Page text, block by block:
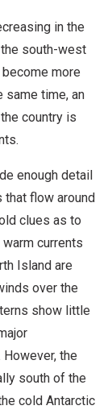
in the
south-west
more
same time, an
country is
enough detail
that flow around
clues as to
currents
Island are
over the
show little
the
south of the
cold Antarctic